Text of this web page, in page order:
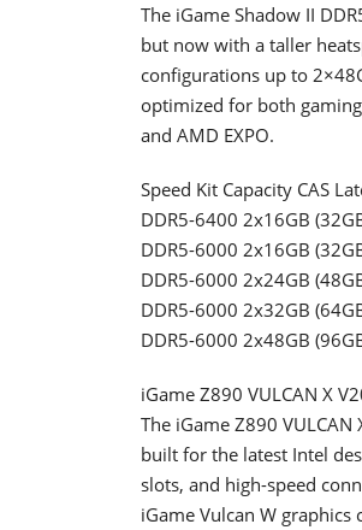
The iGame Shadow II
but now with a taller
configurations up to
optimized for both
and AMD EXPO.
Speed Kit Capacity CAS
DDR5-6400 2x16GB
DDR5-6000 2x16GB
DDR5-6000 2x24GB
DDR5-6000 2x32GB
DDR5-6000 2x48GB
iGame Z890 VULCAN X
The iGame Z890
built for the latest Intel
slots, and high-speed
iGame Vulcan W